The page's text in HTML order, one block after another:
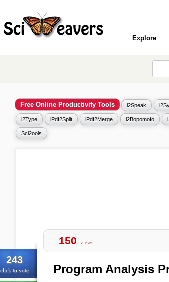
Explore
Free Online Productivity Tools i2Speak
i2Type iPdf2Split iPdf2Merge i2Bopomofo
Sci2ools
243
click to vote
150 views
Program Analysis